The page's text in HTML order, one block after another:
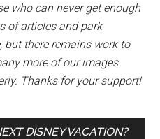
who can never get enough
of articles and park
but there remains work to
more of our images
Thanks for your support!
DISNEY VACATION?